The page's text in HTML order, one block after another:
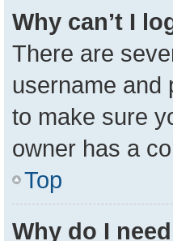
Why can’t I
There are
username and
to make sure
owner has a
Top
Why do I